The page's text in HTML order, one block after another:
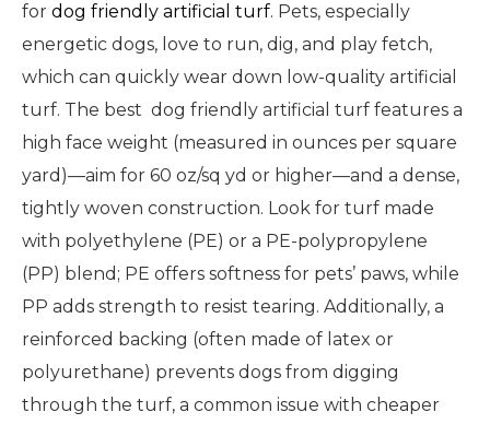
for dog friendly artificial turf. Pets, especially
energetic dogs, love to run, dig, and play fetch,
which can quickly wear down low-quality artificial
turf. The best dog friendly artificial turf features a
high face weight (measured in ounces per square
yard)—aim for 60 oz/sq yd or higher—and a dense,
tightly woven construction. Look for turf made
with polyethylene (PE) or a PE-polypropylene
(PP) blend; PE offers softness for pets’ paws, while
PP adds strength to resist tearing. Additionally, a
reinforced backing (often made of latex or
polyurethane) prevents dogs from digging
through the turf, a common issue with cheaper